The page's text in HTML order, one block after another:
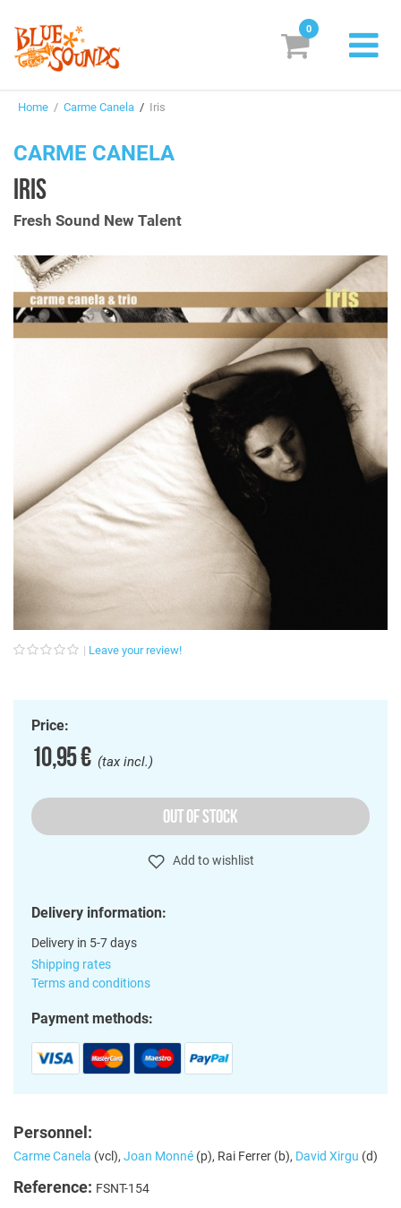
Suggestions
Search
Subscribe!
0
Home / Carme Canela / Iris
CARME CANELA
IRIS
Fresh Sound New Talent
Leave your review!
Price:
10,95 €(tax incl.)
OUT OF STOCK
Add to wishlist
Delivery information:
Delivery in 5-7 days
Shipping rates
Terms and conditions
Payment methods:
Personnel:
Carme Canela (vcl), Joan Monné (p), Rai Ferrer (b), David Xirgu (d)
Reference: FSNT-154